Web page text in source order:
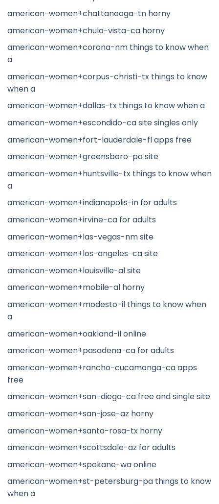
american-women+chattanooga-tn horny
american-women+chula-vista-ca horny
american-women+corona-nm things to know when
a
american-women+corpus-christi-tx things to know
when a
american-women+dallas-tx things to know when a
american-women+escondido-ca site singles only
american-women+fort-lauderdale-fl apps free
american-women+greensboro-pa site
american-women+huntsville-tx things to know when
a
american-women+indianapolis-in for adults
american-women+irvine-ca for adults
american-women+las-vegas-nm site
american-women+los-angeles-ca site
american-women+louisville-al site
american-women+mobile-al horny
american-women+modesto-il things to know when
a
american-women+oakland-il online
american-women+pasadena-ca for adults
american-women+rancho-cucamonga-ca apps
free
american-women+san-diego-ca free and single site
american-women+san-jose-az horny
american-women+santa-rosa-tx horny
american-women+scottsdale-az for adults
american-women+spokane-wa online
american-women+st-petersburg-pa things to know
when a